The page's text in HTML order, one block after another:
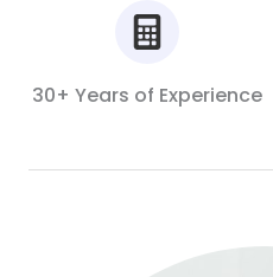
30+ Years of Experience